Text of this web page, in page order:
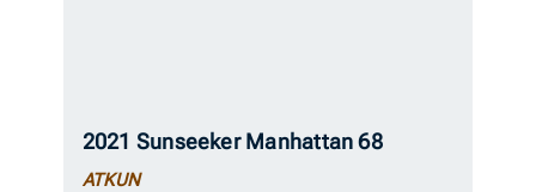
2021 Sunseeker Manhattan 68
ATKUN